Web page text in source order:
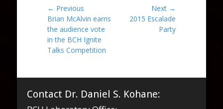
Post
navigation
← Previous
Previous
post:
Brian McAlvin earns
the audience vote
in the BCH Ignite
Talks Competition
Next →
2015 Escalade
Party
Contact Dr. Daniel S. Kohane: